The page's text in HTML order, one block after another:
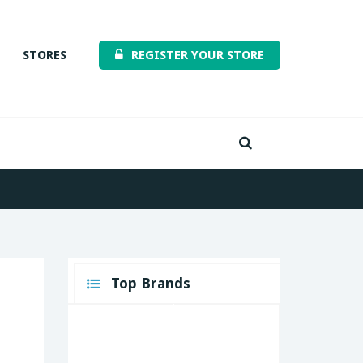
STORES REGISTER YOUR STORE
Top Brands